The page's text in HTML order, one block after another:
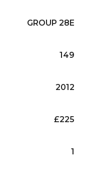
GROUP 28E
149
2012
£225
1